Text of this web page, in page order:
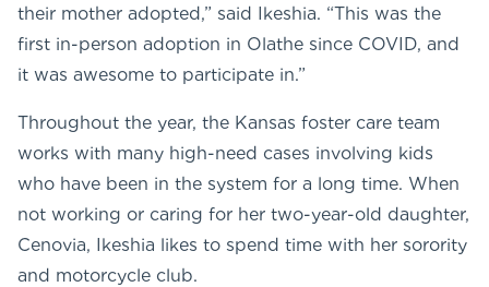
their mother adopted,” said Ikeshia. “This was the
first in-person adoption in Olathe since COVID, and
it was awesome to participate in.”
Throughout the year, the Kansas foster care team
works with many high-need cases involving kids
who have been in the system for a long time. When
not working or caring for her two-year-old daughter,
Cenovia, Ikeshia likes to spend time with her sorority
and motorcycle club.